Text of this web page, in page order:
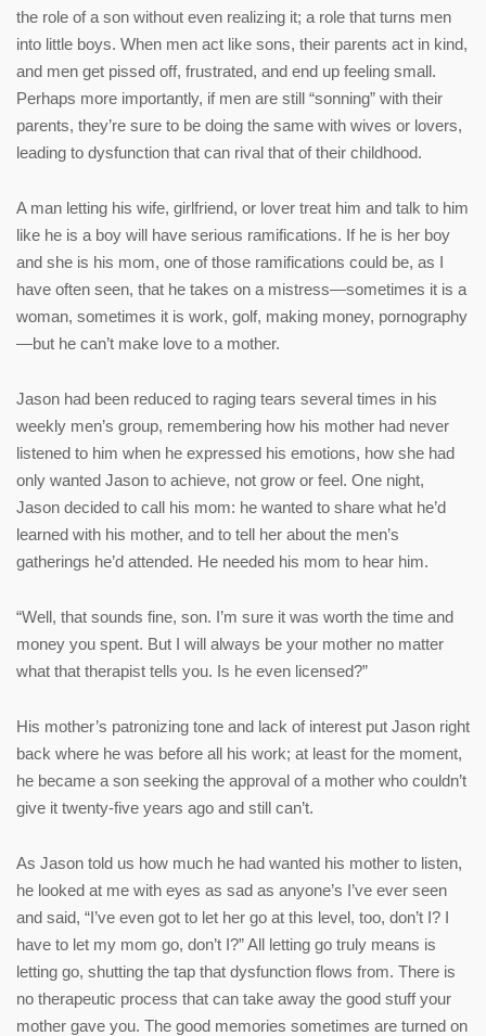
the role of a son without even realizing it; a role that turns men
into little boys. When men act like sons, their parents act in kind,
and men get pissed off, frustrated, and end up feeling small.
Perhaps more importantly, if men are still “sonning” with their
parents, they’re sure to be doing the same with wives or lovers,
leading to dysfunction that can rival that of their childhood.
A man letting his wife, girlfriend, or lover treat him and talk to him
like he is a boy will have serious ramifications. If he is her boy
and she is his mom, one of those ramifications could be, as I
have often seen, that he takes on a mistress—sometimes it is a
woman, sometimes it is work, golf, making money, pornography
—but he can’t make love to a mother.
Jason had been reduced to raging tears several times in his
weekly men’s group, remembering how his mother had never
listened to him when he expressed his emotions, how she had
only wanted Jason to achieve, not grow or feel. One night,
Jason decided to call his mom: he wanted to share what he’d
learned with his mother, and to tell her about the men’s
gatherings he’d attended. He needed his mom to hear him.
“Well, that sounds fine, son. I’m sure it was worth the time and
money you spent. But I will always be your mother no matter
what that therapist tells you. Is he even licensed?”
His mother’s patronizing tone and lack of interest put Jason right
back where he was before all his work; at least for the moment,
he became a son seeking the approval of a mother who couldn’t
give it twenty-five years ago and still can’t.
As Jason told us how much he had wanted his mother to listen,
he looked at me with eyes as sad as anyone’s I’ve ever seen
and said, “I’ve even got to let her go at this level, too, don’t I? I
have to let my mom go, don’t I?” All letting go truly means is
letting go, shutting the tap that dysfunction flows from. There is
no therapeutic process that can take away the good stuff your
mother gave you. The good memories sometimes are turned on